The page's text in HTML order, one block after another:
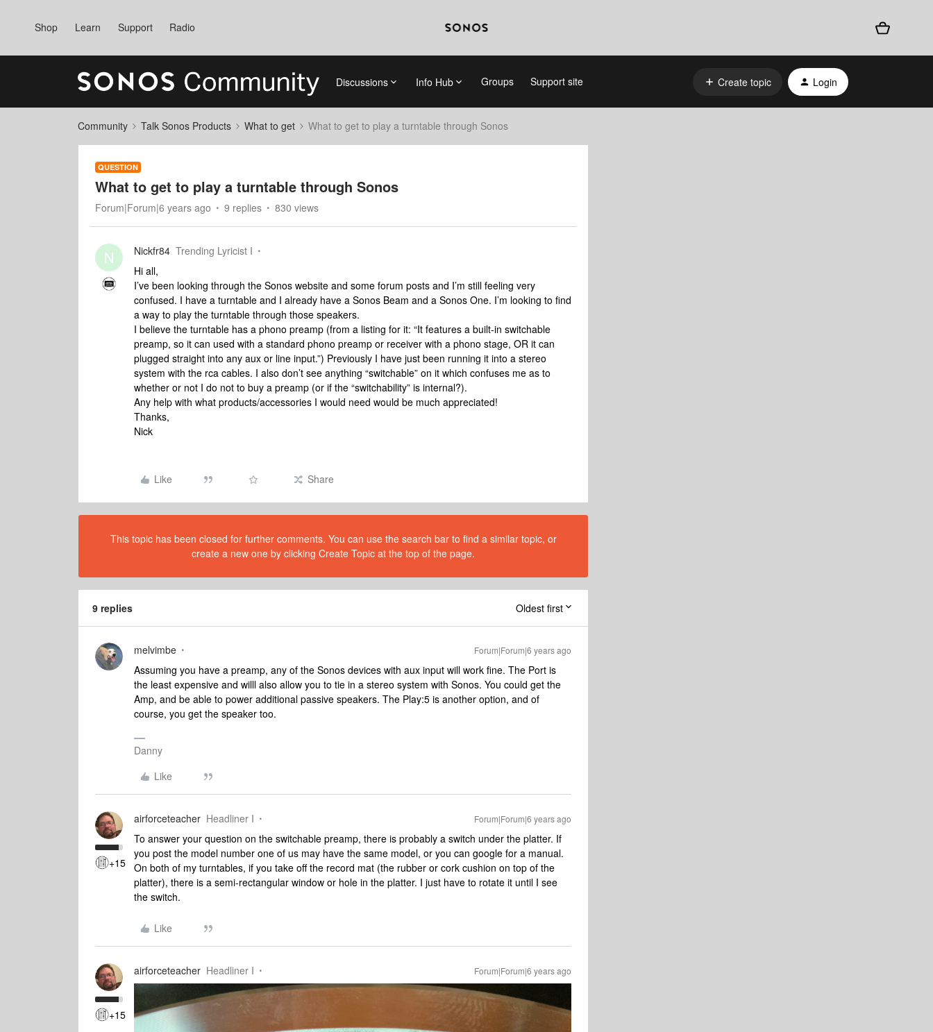
Shop Learn Support Radio
Discussions Info Hub Groups Support site Create topic Login
Community Talk Sonos Products What to get What to get to play a turntable through Sonos
QUESTION
What to get to play a turntable through Sonos
Forum|Forum|6 years ago 9 replies 830 views
N Nickfr84 Trending Lyricist I
Hi all,
I’ve been looking through the Sonos website and some forum posts and I’m still feeling very
confused. I have a turntable and I already have a Sonos Beam and a Sonos One. I’m looking to find
a way to play the turntable through those speakers.
I believe the turntable has a phono preamp (from a listing for it: “It features a built-in switchable
preamp, so it can used with a standard phono preamp or receiver with a phono stage, OR it can
plugged straight into any aux or line input.”) Previously I have just been running it into a stereo
system with the rca cables. I also don’t see anything “switchable” on it which confuses me as to
whether or not I do not to buy a preamp (or if the “switchability” is internal?).
Any help with what products/accessories I would need would be much appreciated!
Thanks,
Nick
Like Share
This topic has been closed for further comments. You can use the search bar to find a similar topic, or
create a new one by clicking Create Topic at the top of the page.
9 replies Oldest first
melvimbe Forum|Forum|6 years ago
Assuming you have a preamp, any of the Sonos devices with aux input will work fine. The Port is
the least expensive and willl also allow you to tie in a stereo system with Sonos. You could get the
Amp, and be able to power additional passive speakers. The Play:5 is another option, and of
course, you get the speaker too.
Danny
Like
+15
airforceteacher Headliner I Forum|Forum|6 years ago
To answer your question on the switchable preamp, there is probably a switch under the platter. If
you post the model number one of us may have the same model, or you can google for a manual.
On both of my turntables, if you take off the record mat (the rubber or cork cushion on top of the
platter), there is a semi-rectangular window or hole in the platter. I just have to rotate it until I see
the switch.
Like
+15
airforceteacher Headliner I Forum|Forum|6 years ago